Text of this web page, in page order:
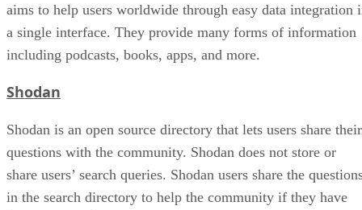
aims to help users worldwide through easy data integration
a single interface. They provide many forms of information
including podcasts, books, apps, and more.
Shodan
Shodan is an open source directory that lets users share their
questions with the community. Shodan does not store or
share users’ search queries. Shodan users share the
in the search directory to help the community if they have